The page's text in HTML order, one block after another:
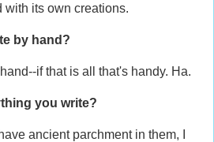
with its own creations.
by hand?
if that is all that's handy. Ha.
you write?
ancient parchment in them, I